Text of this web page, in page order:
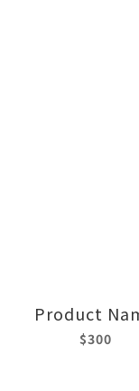
Product
$300